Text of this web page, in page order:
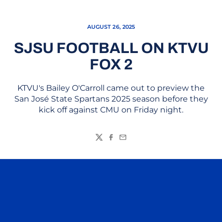
AUGUST 26, 2025
SJSU FOOTBALL ON KTVU
FOX 2
KTVU's Bailey O'Carroll came out to preview the
San José State Spartans 2025 season before they
kick off against CMU on Friday night.
TwitterFacebook
Email